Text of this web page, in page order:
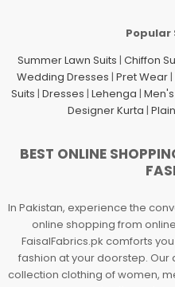
Popular
Summer Lawn Suits | Chiffon
Wedding Dresses | Pret Wear|
Suits | Dresses | Lehenga |
Designer Kurta |
BEST ONLINE
In Pakistan, experience the
online shopping from
FaisalFabrics.pk comforts
fashion at your doorstep.
collection clothing of women,